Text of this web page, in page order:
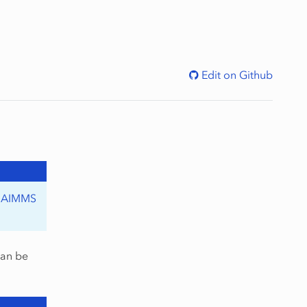
Edit on Github
AIMMS
be